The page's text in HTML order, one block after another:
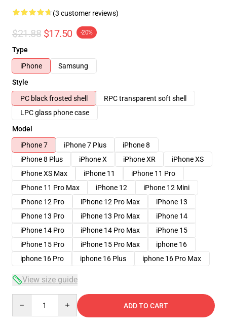
(3 customer reviews)
$21.88 $17.50 -20%
Type
iPhone
Samsung
Style
PC black frosted shell
RPC transparent soft shell
LPC glass phone case
Model
iPhone 7
iPhone 7 Plus
iPhone 8
iPhone 8 Plus
iPhone X iPhone XR
iPhone XS
iPhone XS Max
iPhone 11
iPhone 11 Pro
iPhone 11 Pro Max
iPhone 12
iPhone 12 Mini
iPhone 12 Pro
iPhone 12 Pro Max
iPhone 13
iPhone 13 Pro
iPhone 13 Pro Max
iPhone 14
iPhone 14 Pro
iPhone 14 Pro Max
iPhone 15
iPhone 15 Pro
iPhone 15 Pro Max
iphone 16
iphone 16 Pro
iphone 16 Plus iphone 16 Pro Max
View size guide
ADD TO CART